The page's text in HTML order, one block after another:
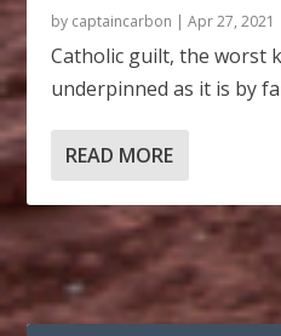
by captaincarbon |Apr 27, 2021
Catholic guilt, the worst
underpinned as it is by
READ MORE